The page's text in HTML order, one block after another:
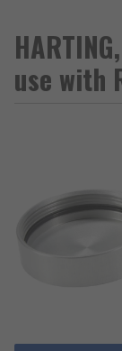
use with